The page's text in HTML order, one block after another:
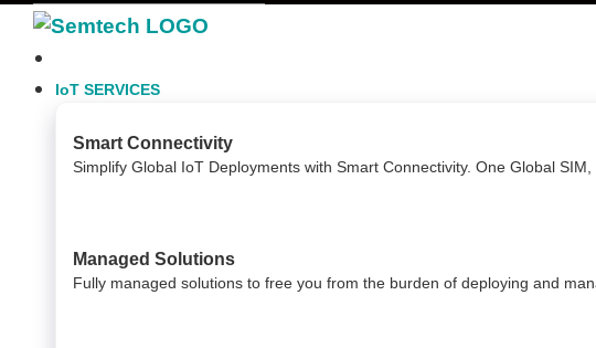
IoT SERVICES
Smart Connectivity
Simplify Global IoT Deployments with Smart Connectivity. One Global
Managed Solutions
Fully managed solutions to free you from the burden of deploying and